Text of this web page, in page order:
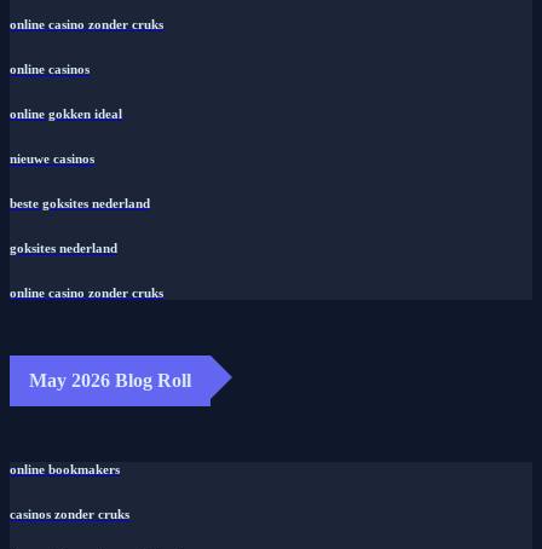
online casino zonder cruks
online casinos
online gokken ideal
nieuwe casinos
beste goksites nederland
goksites nederland
online casino zonder cruks
May 2026 Blog Roll
online bookmakers
casinos zonder cruks